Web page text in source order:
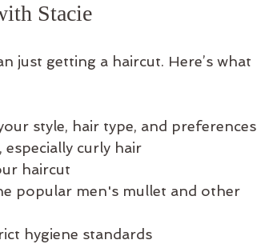
Stacie
just getting a haircut. Here’s what
style, hair type, and preferences
curly hair
haircut
popular men's mullet and other
hygiene standards